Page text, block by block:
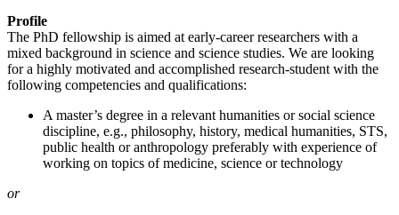
Profile
The PhD fellowship is aimed at early-career researchers with a
mixed background in science and science studies. We are looking
for a highly motivated and accomplished research-student with the
following competencies and qualifications:
A master’s degree in a relevant humanities or social science
discipline, e.g., philosophy, history, medical humanities, STS,
public health or anthropology preferably with experience of
working on topics of medicine, science or technology
or